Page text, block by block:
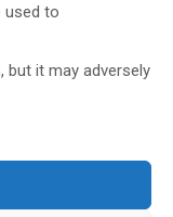
used to
but it may adversely